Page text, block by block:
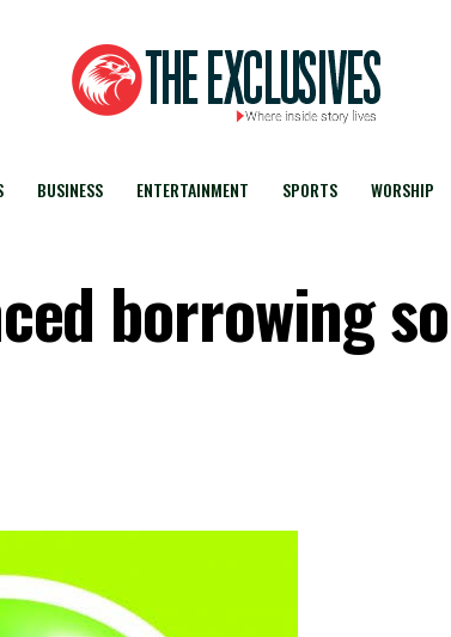
BUSINESS ENTERTAINMENT SPORTS WORSHIP
borrowing